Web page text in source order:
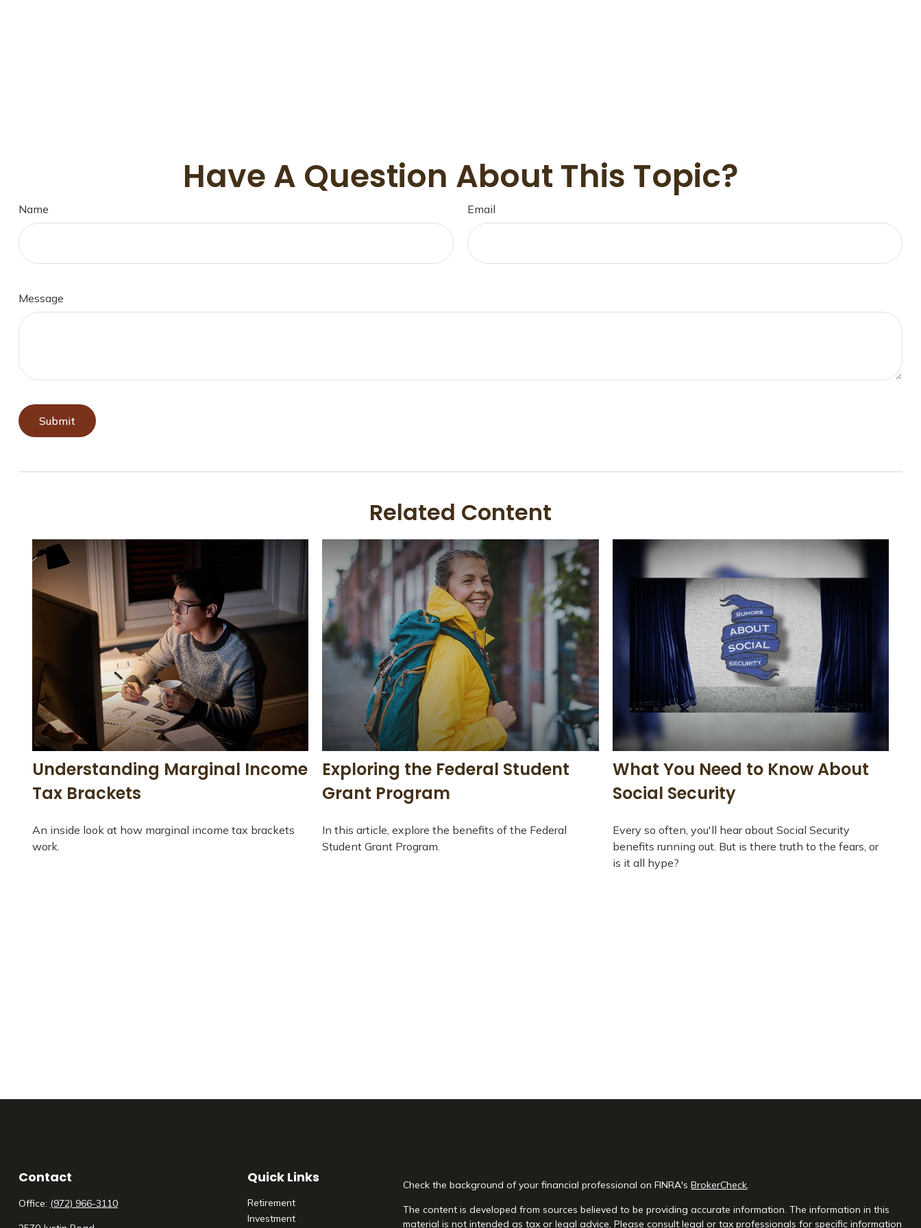
Have A Question About This Topic?
Name Email
Message
Related Content
Understanding Marginal Income
Tax Brackets
An inside look at how marginal income tax brackets
work.
Exploring the Federal Student
Grant Program
In this article, explore the benefits of the Federal
Student Grant Program.
What You Need to Know About
Social Security
Every so often, you'll hear about Social Security
benefits running out. But is there truth to the fears, or
is it all hype?
Contact
Office: (972) 966-3110
Quick Links
Retirement
Investment
Check the background of your financial professional on FINRA'sBrokerCheck.
The content is developed from sources believed to be providing accurate information. The information in this
material is not intended as tax or legal advice. Please consult legal or tax professionals for specific information